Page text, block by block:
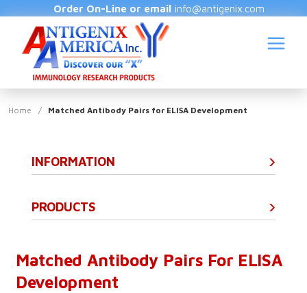
Order On-Line or email info@antigenix.com
Home / Matched Antibody Pairs for ELISA Development
Matched Antibody Pairs For ELISA
Development
INFORMATION
PRODUCTS